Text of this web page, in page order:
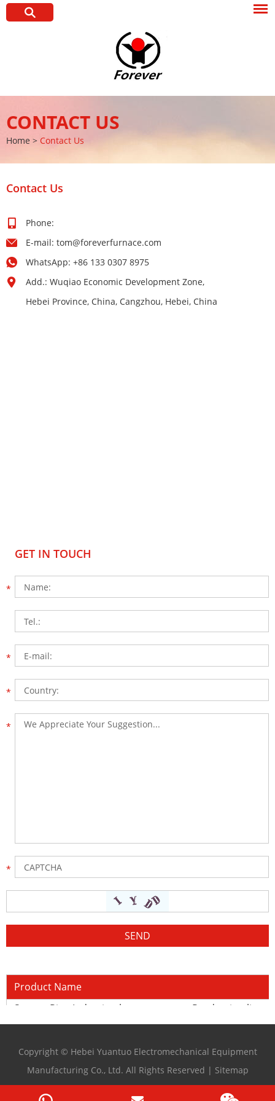
CONTACT US
Home > Contact Us
Contact Us
Phone:
E-mail: tom@foreverfurnace.com
WhatsApp: +86 133 0307 8975
Add.: Wuqiao Economic Development Zone,
Hebei Province, China, Cangzhou, Hebei, China
GET IN TOUCH
Product Name
Square Pipe Induction heat treatment Production line
Copyright © Hebei Yuantuo Electromechanical Equipment
Manufacturing Co., Ltd. All Rights Reserved | Sitemap